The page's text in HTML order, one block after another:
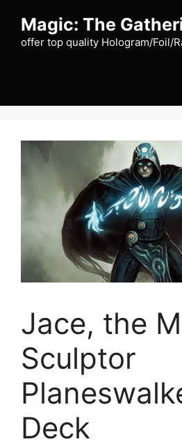
content
Magic: The
offer top quality Hologram/Foil/
Jace, the
Sculptor
Deck